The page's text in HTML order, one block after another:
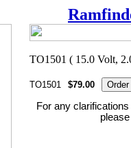
TO1501 $79.00
For any